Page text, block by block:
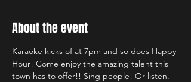
About the event
Karaoke kicks of at 7pm and so does Happy
Hour! Come enjoy the amazing talent this
town has to offer!! Sing people! Or listen.